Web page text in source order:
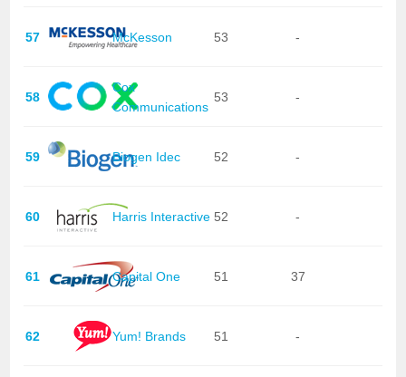
57 McKesson 53 -
58
Cox
Communications
53 -
59 Biogen Idec 52 -
60 Harris Interactive 52 -
61 Capital One 51 37
62 Yum! Brands 51 -